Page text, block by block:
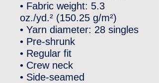
• Fabric weight: 5.3
oz./yd.² (150.25 g/m²)
• Yarn diameter: 28 singles
• Pre-shrunk
• Regular fit
• Crew neck
• Side-seamed